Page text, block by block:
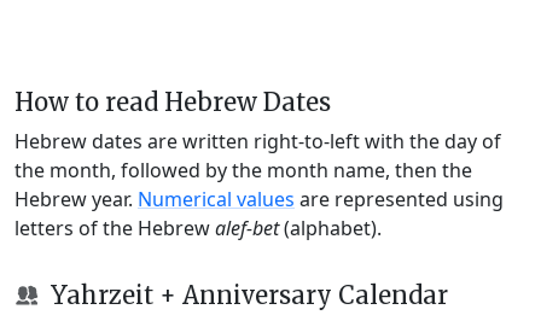
How to read Hebrew Dates
Hebrew dates are written right-to-left with the day of
the month, followed by the month name, then the
Hebrew year. Numerical values are represented using
letters of the Hebrewalef-bet(alphabet).
Yahrzeit + Anniversary Calendar